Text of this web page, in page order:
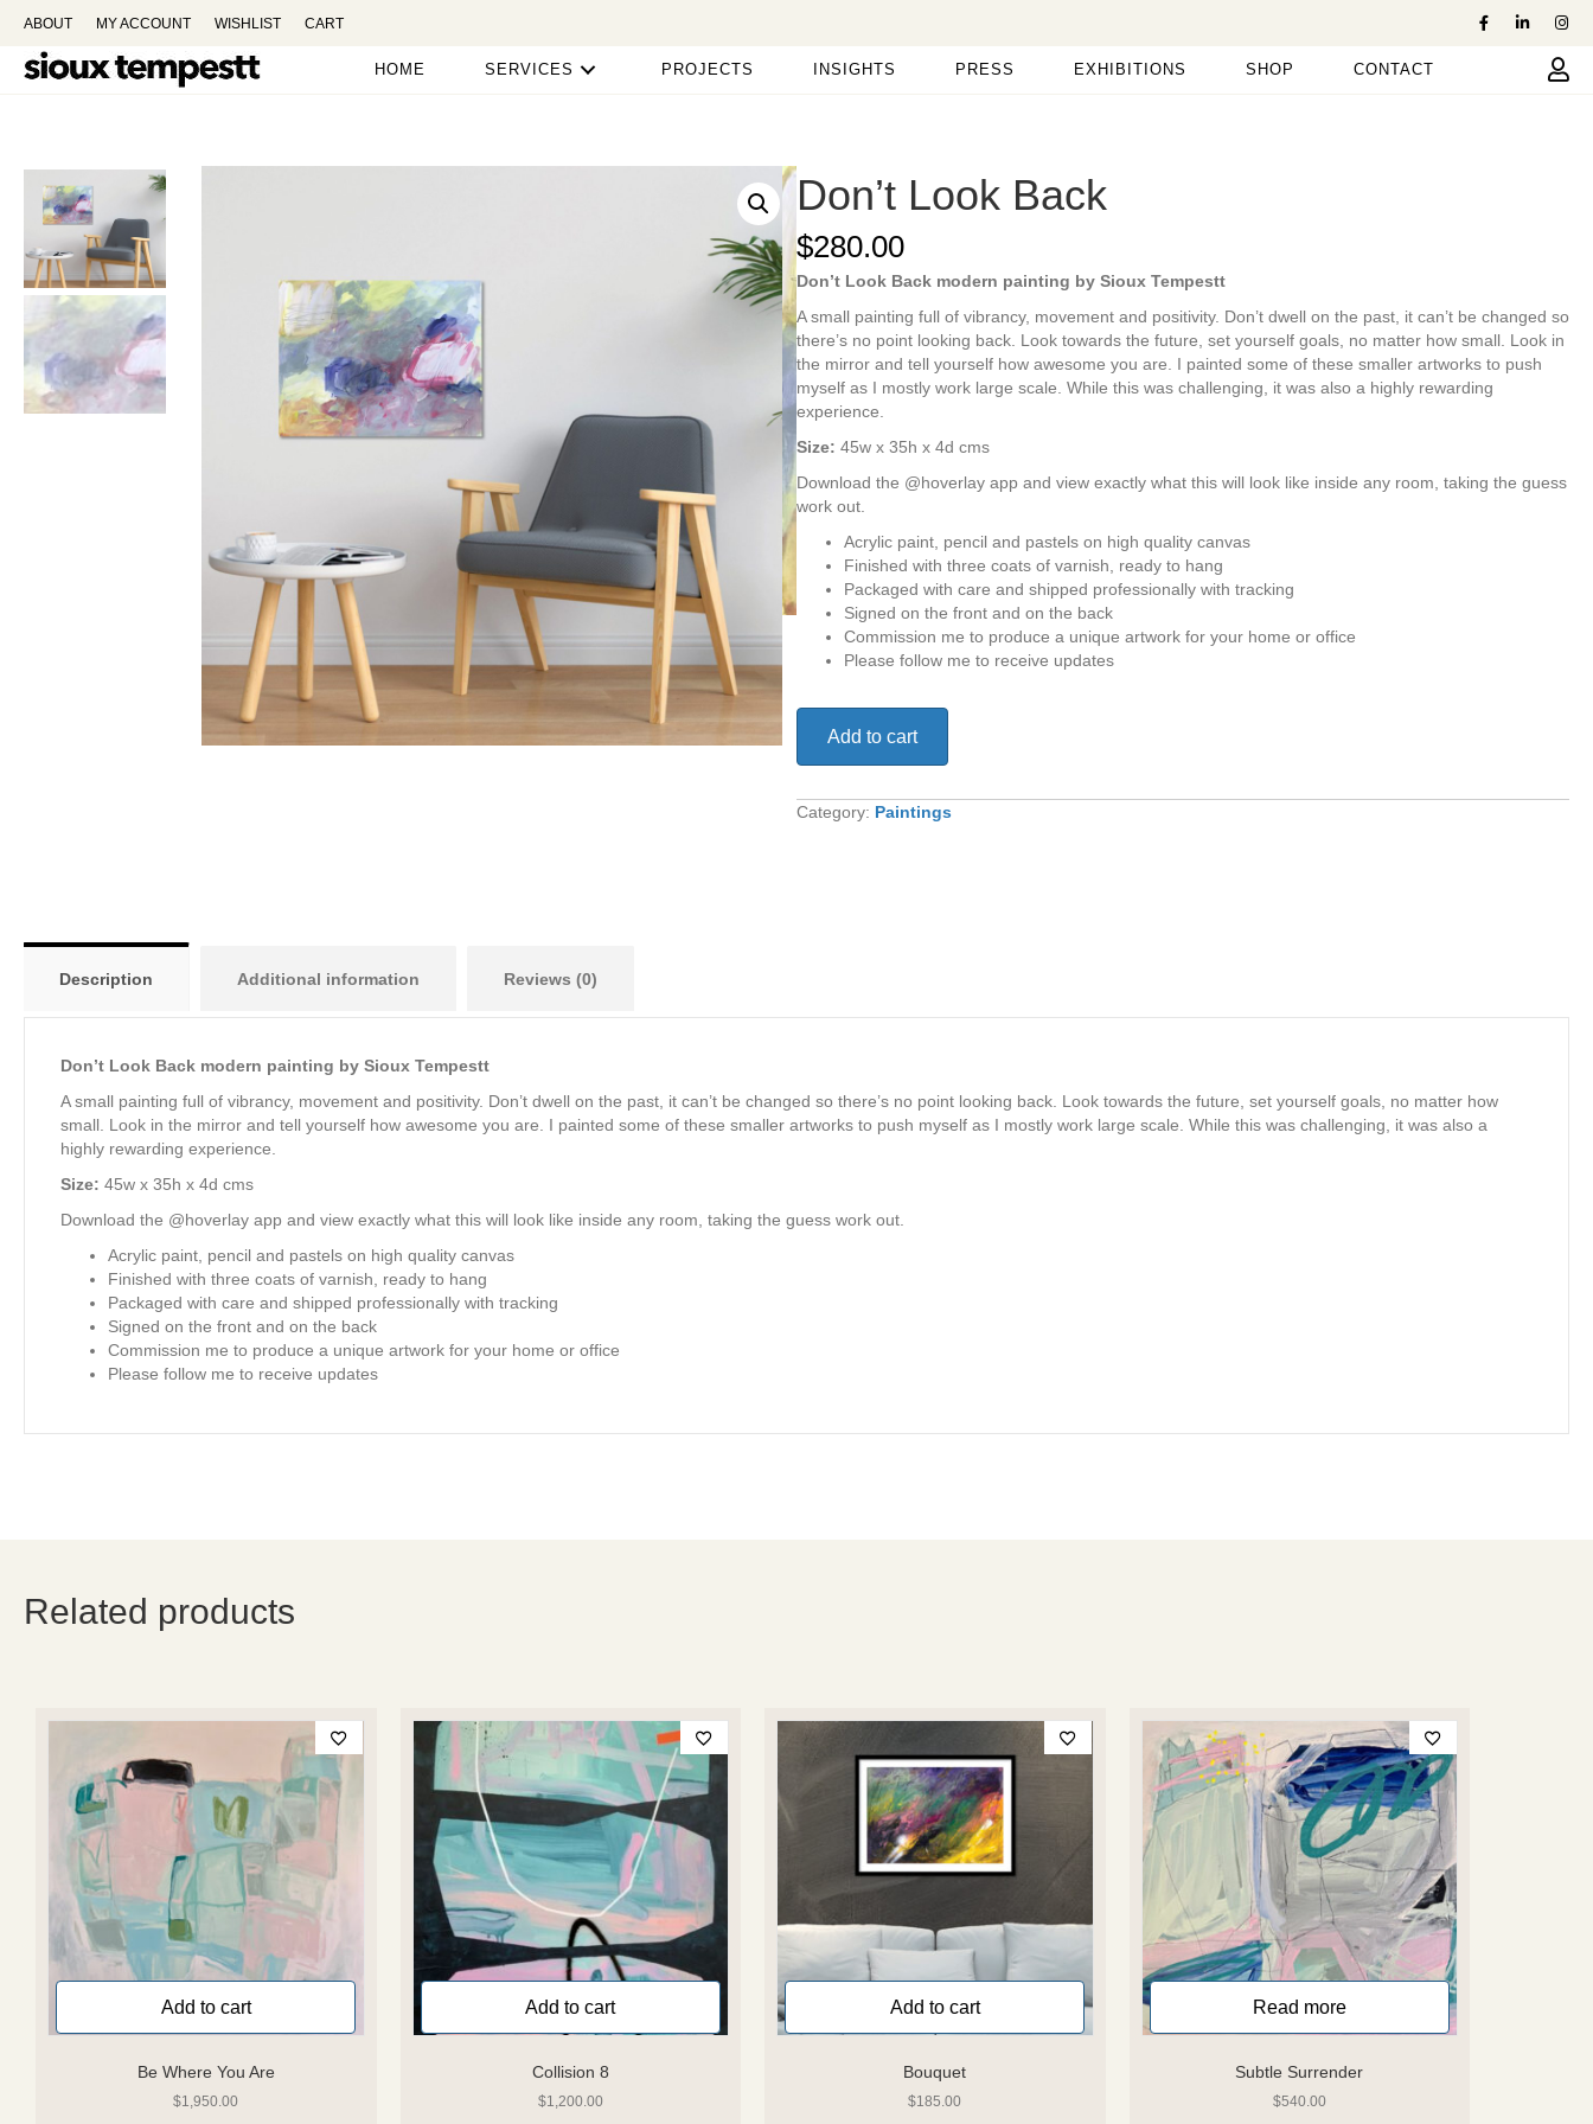
ABOUT MY ACCOUNT WISHLIST CART
HOME SERVICES PROJECTS INSIGHTS PRESS EXHIBITIONS SHOP CONTACT
Don’t Look Back
$280.00
Don’t Look Back modern painting by Sioux Tempestt
A small painting full of vibrancy, movement and positivity. Don’t dwell on the past, it can’t be changed so
there’s no point looking back. Look towards the future, set yourself goals, no matter how small. Look in
the mirror and tell yourself how awesome you are. I painted some of these smaller artworks to push
myself as I mostly work large scale. While this was challenging, it was also a highly rewarding
experience.
Size: 45w x 35h x 4d cms
Download the @hoverlay app and view exactly what this will look like inside any room, taking the guess
work out.
Acrylic paint, pencil and pastels on high quality canvas
Finished with three coats of varnish, ready to hang
Packaged with care and shipped professionally with tracking
Signed on the front and on the back
Commission me to produce a unique artwork for your home or office
Please follow me to receive updates
Don’t
Look
Back
Add to cart
Category: Paintings
Description Additional information Reviews (0)
Don’t Look Back modern painting by Sioux Tempestt
A small painting full of vibrancy, movement and positivity. Don’t dwell on the past, it can’t be changed so there’s no point looking back. Look towards the future, set yourself goals, no matter how
small. Look in the mirror and tell yourself how awesome you are. I painted some of these smaller artworks to push myself as I mostly work large scale. While this was challenging, it was also a
highly rewarding experience.
Size: 45w x 35h x 4d cms
Download the @hoverlay app and view exactly what this will look like inside any room, taking the guess work out.
Acrylic paint, pencil and pastels on high quality canvas
Finished with three coats of varnish, ready to hang
Packaged with care and shipped professionally with tracking
Signed on the front and on the back
Commission me to produce a unique artwork for your home or office
Please follow me to receive updates
Related products
Be Where You Are
$1,950.00
Add to cart
Collision 8
$1,200.00
Add to cart
Bouquet
$185.00
Add to cart
Subtle Surrender
$540.00
Read more